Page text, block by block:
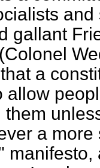
gallant
a
allow
them
a